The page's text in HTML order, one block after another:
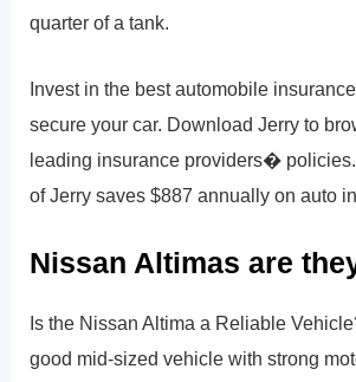
quarter of a tank.
Invest in the best automobile
secure your car. Download Jerry to
leading insurance providers�
of Jerry saves $887 annually on auto
Nissan Altimas are
Is the Nissan Altima a Reliable
good mid-sized vehicle with strong